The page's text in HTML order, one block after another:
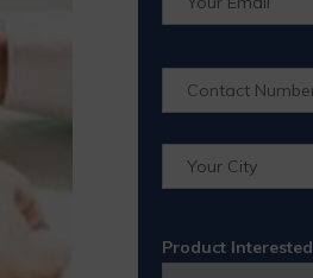
Product Interested